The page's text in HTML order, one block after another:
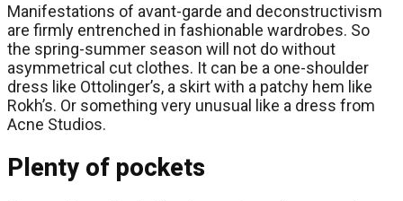
Manifestations of avant-garde and deconstructivism
are firmly entrenched in fashionable wardrobes. So
the spring-summer season will not do without
asymmetrical cut clothes. It can be a one-shoulder
dress like Ottolinger’s, a skirt with a patchy hem like
Rokh’s. Or something very unusual like a dress from
Acne Studios.
Plenty of pockets